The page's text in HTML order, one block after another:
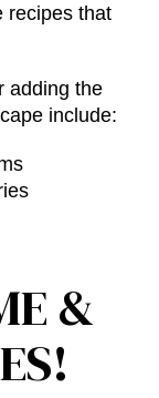
recipes that
adding the
include:
&